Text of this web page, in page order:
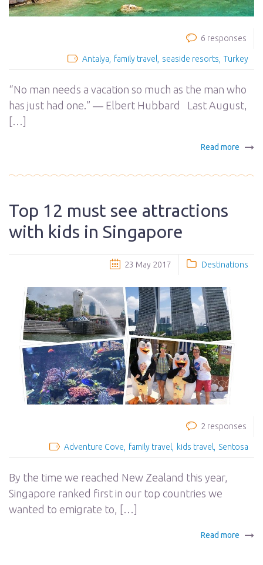
6 responses
Antalya family travel seaside resorts Turkey
“No man needs a vacation so much as the man who
has just had one.” ― Elbert Hubbard Last August,
[…]
Read more
Top 12 must see attractions
with kids in Singapore
23 May 2017 Destinations
2 responses
Adventure Cove family travel kids travel Sentosa
By the time we reached New Zealand this year,
Singapore ranked first in our top countries we
wanted to emigrate to, […]
Read more